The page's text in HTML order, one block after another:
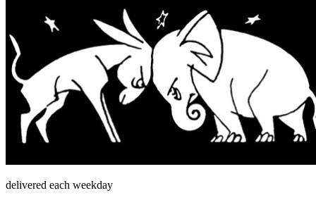
delivered each weekday